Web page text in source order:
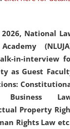
National
in-interview
as Guest
Property
Rights Law